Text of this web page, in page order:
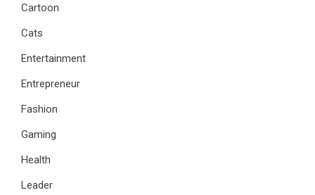
Cartoon
Cats
Entertainment
Entrepreneur
Fashion
Gaming
Health
Leader